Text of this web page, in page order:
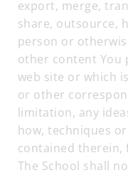
export, merge,
share, outsource,
person or
other content You
web site or which
or other
limitation, any
how, techniques
contained therein,
The School shall